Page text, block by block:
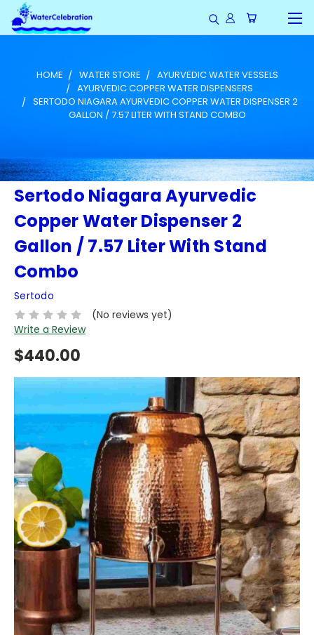
HOME WATER STORE
AYURVEDIC WATER VESSELS
AYURVEDIC COPPER WATER DISPENSERS
SERTODO NIAGARA AYURVEDIC COPPER WATER DISPENSER 2
GALLON / 7.57 LITER WITH STAND COMBO
Sertodo Niagara Ayurvedic
Copper Water Dispenser 2
Gallon / 7.57 Liter With Stand
Combo
Sertodo
(No reviews yet)
Write a Review
$440.00